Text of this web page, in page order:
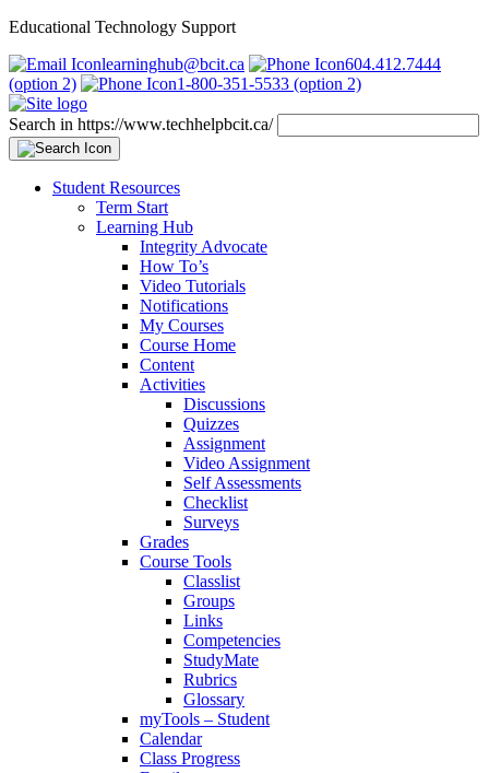
Educational Technology Support
learninghub@bcit.ca
604.412.7444
(option 2)
1-800-351-5533 (option 2)
Search in https://www.techhelpbcit.ca/
Student Resources
Term Start
Learning Hub
Integrity Advocate
How To’s
Video Tutorials
Notifications
My Courses
Course Home
Content
Activities
Discussions
Quizzes
Assignment
Video Assignment
Self Assessments
Checklist
Surveys
Grades
Course Tools
Classlist
Groups
Links
Competencies
StudyMate
Rubrics
Glossary
myTools – Student
Calendar
Class Progress